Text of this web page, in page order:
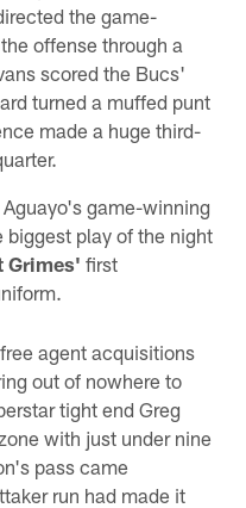
the game-
offense through a
scored the Bucs'
turned a muffed punt
made a huge third-
game-winning
biggest play of the night
Grimes' first
agent acquisitions
out of nowhere to
tight end Greg
with just under nine
pass came
run had made it